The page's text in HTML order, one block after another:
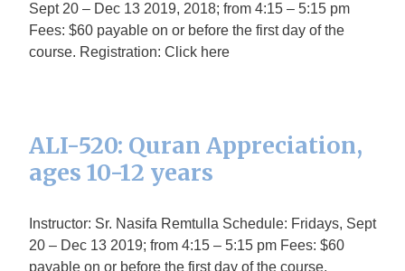
Sept 20 – Dec 13 2019, 2018; from 4:15 – 5:15 pm
Fees: $60 payable on or before the first day of the
course. Registration: Click here
ALI-520: Quran Appreciation,
ages 10-12 years
Instructor: Sr. Nasifa Remtulla Schedule: Fridays, Sept
20 – Dec 13 2019; from 4:15 – 5:15 pm Fees: $60
payable on or before the first day of the course.